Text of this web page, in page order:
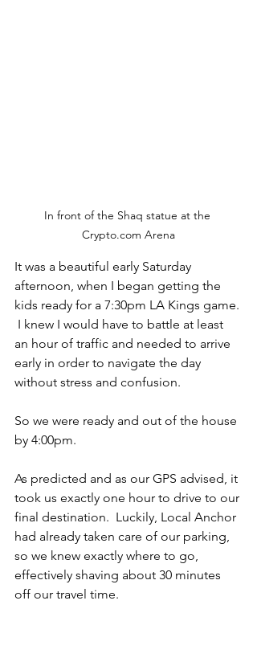
In front of the Shaq statue at the
Crypto.com Arena
It was a beautiful early Saturday
afternoon, when I began getting the
kids ready for a 7:30pm LA Kings game.
I knew I would have to battle at least
an hour of traffic and needed to arrive
early in order to navigate the day
without stress and confusion.
So we were ready and out of the house
by 4:00pm.
As predicted and as our GPS advised, it
took us exactly one hour to drive to our
final destination.  Luckily, Local Anchor
had already taken care of our parking,
so we knew exactly where to go,
effectively shaving about 30 minutes
off our travel time.